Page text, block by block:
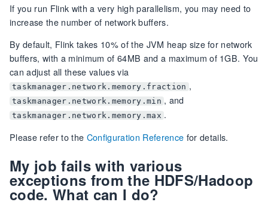
If you run Flink with a very high parallelism, you may need to
increase the number of network buffers.
By default, Flink takes 10% of the JVM heap size for network
buffers, with a minimum of 64MB and a maximum of 1GB. You
can adjust all these values via
taskmanager.network.memory.fraction ,
taskmanager.network.memory.min , and
taskmanager.network.memory.max .
Please refer to the Configuration Reference for details.
My job fails with various
exceptions from the HDFS/Hadoop
code. What can I do?